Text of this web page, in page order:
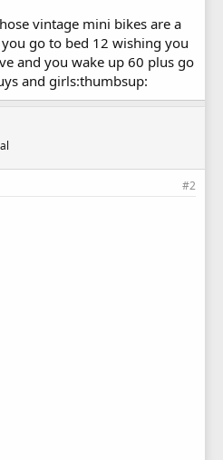
vintage mini bikes are a
go to bed 12 wishing you
and you wake up 60 plus go
and girls:thumbsup:
#2